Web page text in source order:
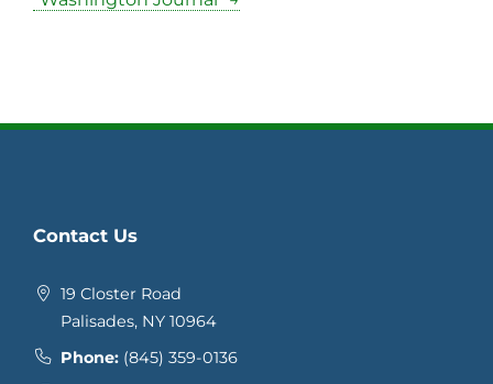
Contact Us
19 Closter Road
Palisades, NY 10964
Phone: (845) 359-0136